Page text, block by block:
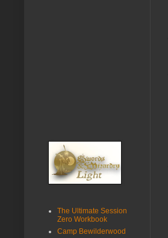
The Ultimate Session
Zero Workbook
Camp Bewilderwood